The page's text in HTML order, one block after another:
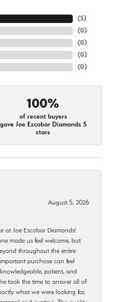
(5)
(0)
(0)
(0)
(0)
100%
of recent buyers
gave Joe Escobar Diamonds 5
stars
August 5, 2026
at Joe Escobar Diamonds!
made us feel welcome, but
throughout the entire
purchase can feel
patient, and
took the time to answer all of
what we were looking for,